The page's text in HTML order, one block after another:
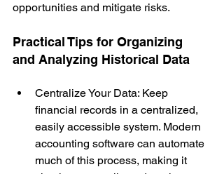
opportunities and mitigate risks.
Practical Tips for Organizing
and Analyzing Historical Data
Centralize Your Data: Keep
financial records in a centralized,
easily accessible system. Modern
accounting software can automate
much of this process, making it